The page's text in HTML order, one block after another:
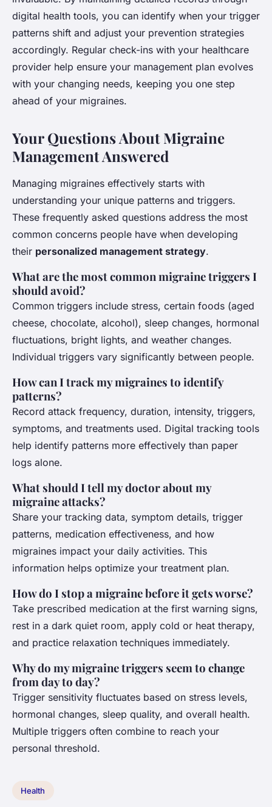
digital health tools, you can identify when your trigger
patterns shift and adjust your prevention strategies
accordingly. Regular check-ins with your healthcare
provider help ensure your management plan evolves
with your changing needs, keeping you one step
ahead of your migraines.
Your Questions About Migraine
Management Answered
Managing migraines effectively starts with
understanding your unique patterns and triggers.
These frequently asked questions address the most
common concerns people have when developing
their personalized management strategy.
What are the most common migraine triggers I
should avoid?
Common triggers include stress, certain foods (aged
cheese, chocolate, alcohol), sleep changes, hormonal
fluctuations, bright lights, and weather changes.
Individual triggers vary significantly between people.
How can I track my migraines to identify
patterns?
Record attack frequency, duration, intensity, triggers,
symptoms, and treatments used. Digital tracking tools
help identify patterns more effectively than paper
logs alone.
What should I tell my doctor about my
migraine attacks?
Share your tracking data, symptom details, trigger
patterns, medication effectiveness, and how
migraines impact your daily activities. This
information helps optimize your treatment plan.
How do I stop a migraine before it gets worse?
Take prescribed medication at the first warning signs,
rest in a dark quiet room, apply cold or heat therapy,
and practice relaxation techniques immediately.
Why do my migraine triggers seem to change
from day to day?
Trigger sensitivity fluctuates based on stress levels,
hormonal changes, sleep quality, and overall health.
Multiple triggers often combine to reach your
personal threshold.
Health